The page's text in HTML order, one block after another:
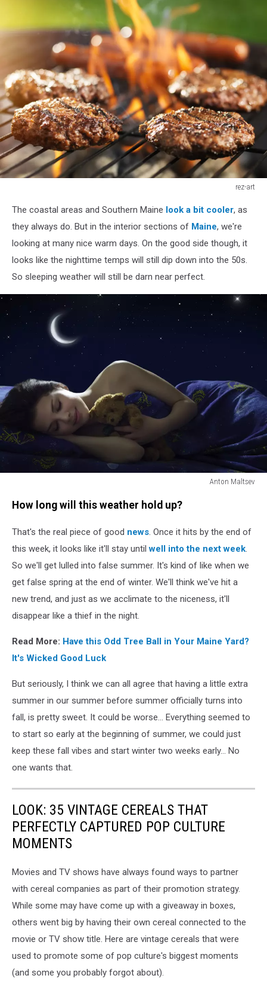
rez-art
hotdogs
cooking
flaming
grill
The coastal areas and Southern Maine look a bit cooler, as
they always do. But in the interior sections of Maine, we're
looking at many nice warm days. On the good side though, it
looks like the nighttime temps will still dip down into the 50s.
So sleeping weather will still be darn near perfect.
Anton Maltsev
sleeping
How long will this weather hold up?
That's the real piece of good news. Once it hits by the end of
this week, it looks like it'll stay until well into the next week.
So we'll get lulled into false summer. It's kind of like when we
get false spring at the end of winter. We'll think we've hit a
new trend, and just as we acclimate to the niceness, it'll
disappear like a thief in the night.
Read More: Have this Odd Tree Ball in Your Maine Yard?
It's Wicked Good Luck
But seriously, I think we can all agree that having a little extra
summer in our summer before summer officially turns into
fall, is pretty sweet. It could be worse... Everything seemed to
to start so early at the beginning of summer, we could just
keep these fall vibes and start winter two weeks early... No
one wants that.
LOOK: 35 VINTAGE CEREALS THAT
PERFECTLY CAPTURED POP CULTURE
MOMENTS
Movies and TV shows have always found ways to partner
with cereal companies as part of their promotion strategy.
While some may have come up with a giveaway in boxes,
others went big by having their own cereal connected to the
movie or TV show title. Here are vintage cereals that were
used to promote some of pop culture's biggest moments
(and some you probably forgot about).